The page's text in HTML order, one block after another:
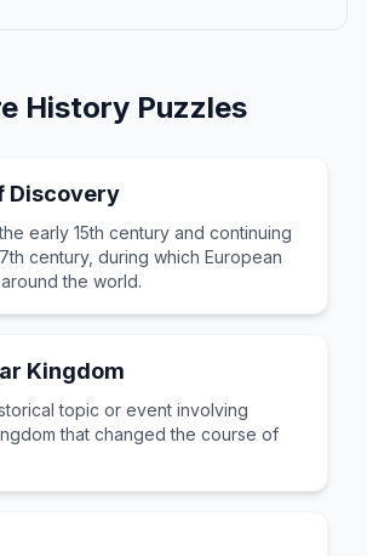
History Puzzles
Discovery
early 15th century and continuing
century, during which European
the world.
Kingdom
topic or event involving
that changed the course of